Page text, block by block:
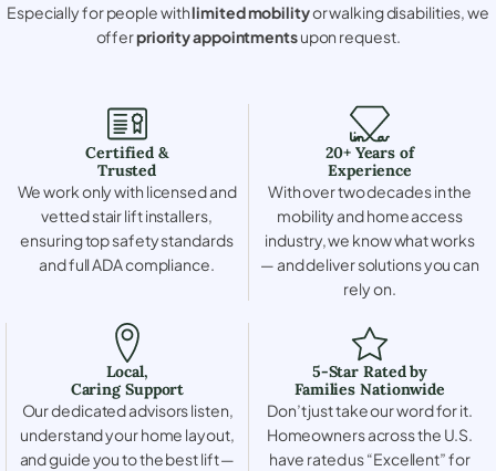
Especially for people withlimited mobilityor walking disabilities, we
offerpriority appointmentsupon request.
Certified &
Trusted
We work only with licensed and
vetted stair lift installers,
ensuring top safety standards
and full ADA compliance.
20+ Years of
Experience
With over two decades in the
mobility and home access
industry, we know what works
— and deliver solutions you can
rely on.
Local,
Caring Support
Our dedicated advisors listen,
understand your home layout,
and guide you to the best lift —
5-Star Rated by
Families Nationwide
Don’t just take our word for it.
Homeowners across the U.S.
have rated us “Excellent” for